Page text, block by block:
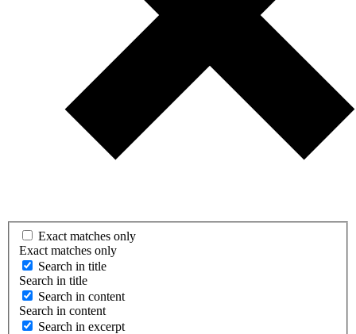
Exact matches only
Exact matches only
Search in title
Search in title
Search in content
Search in content
Search in excerpt